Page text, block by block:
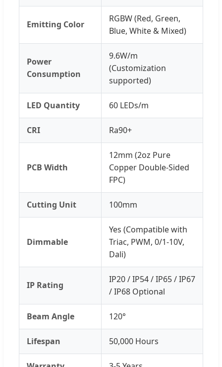
Emitting Color
RGBW (Red, Green,
Blue, White & Mixed)
Power
Consumption
9.6W/m
(Customization
supported)
LED Quantity 60 LEDs/m
CRI Ra90+
PCB Width
12mm (2oz Pure
Copper Double-Sided
FPC)
Cutting Unit 100mm
Dimmable
Yes (Compatible with
Triac, PWM, 0/1-10V,
Dali)
IP Rating
IP20 / IP54 / IP65 / IP67
/ IP68 Optional
Beam Angle 120°
Lifespan 50,000 Hours